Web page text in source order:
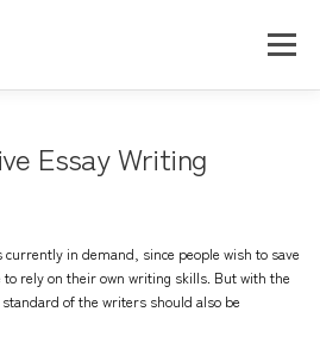
メニュー
Essay Writing
in demand, since people wish to save
to rely on their own writing skills. But with the
of the writers should also be